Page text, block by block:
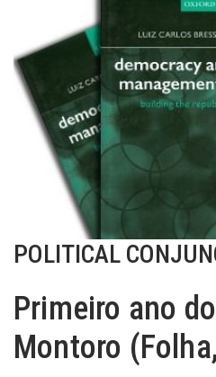
POLITICAL
Primeiro ano
Montoro